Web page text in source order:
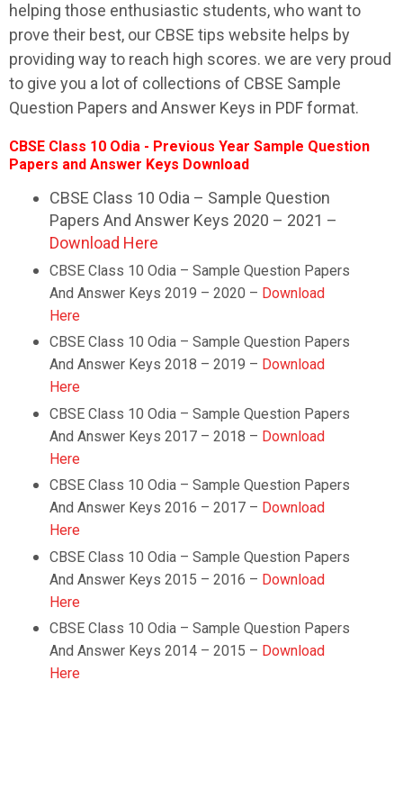
helping those enthusiastic students, who want to
prove their best, our CBSE tips website helps by
providing way to reach high scores. we are very proud
to give you a lot of collections of CBSE Sample
Question Papers and Answer Keys in PDF format.
CBSE Class 10 Odia - Previous Year Sample Question
Papers and Answer Keys Download
CBSE Class 10 Odia – Sample Question
Papers And Answer Keys 2020 – 2021 –
Download Here
CBSE Class 10 Odia – Sample Question Papers
And Answer Keys 2019 – 2020 – Download
Here
CBSE Class 10 Odia – Sample Question Papers
And Answer Keys 2018 – 2019 – Download
Here
CBSE Class 10 Odia – Sample Question Papers
And Answer Keys 2017 – 2018 – Download
Here
CBSE Class 10 Odia – Sample Question Papers
And Answer Keys 2016 – 2017 – Download
Here
CBSE Class 10 Odia – Sample Question Papers
And Answer Keys 2015 – 2016 – Download
Here
CBSE Class 10 Odia – Sample Question Papers
And Answer Keys 2014 – 2015 – Download
Here